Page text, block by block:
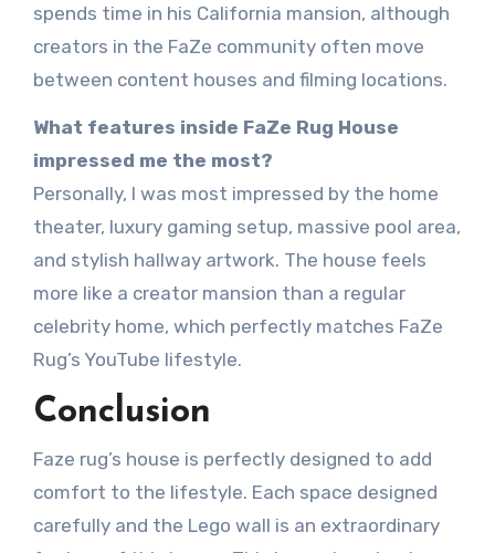
spends time in his California mansion, although
creators in the FaZe community often move
between content houses and filming locations.
What features inside FaZe Rug House
impressed me the most?
Personally, I was most impressed by the home
theater, luxury gaming setup, massive pool area,
and stylish hallway artwork. The house feels
more like a creator mansion than a regular
celebrity home, which perfectly matches FaZe
Rug’s YouTube lifestyle.
Conclusion
Faze rug’s house is perfectly designed to add
comfort to the lifestyle. Each space designed
carefully and the Lego wall is an extraordinary